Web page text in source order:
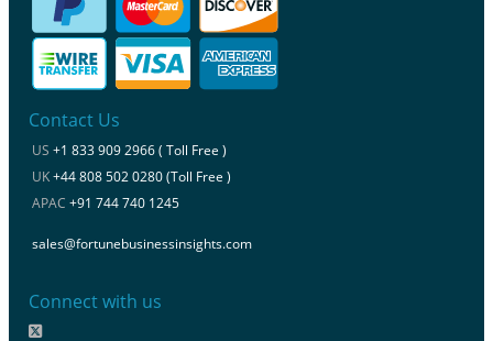
Contact Us
US +1 833 909 2966 ( Toll Free )
UK+44 808 502 0280 (Toll Free )
APAC +91 744 740 1245
sales@fortunebusinessinsights.com
Connect with us